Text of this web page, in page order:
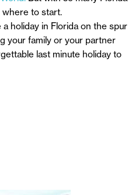
where to start.
holiday in Florida on the spur
your family or your partner
last minute holiday to